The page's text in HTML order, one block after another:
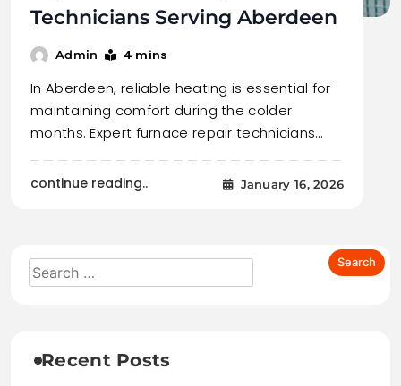
Technicians Serving Aberdeen
Admin 4 mins
In Aberdeen, reliable heating is essential for
maintaining comfort during the colder
months. Expert furnace repair technicians…
continue reading.. January 16, 2026
Recent Posts